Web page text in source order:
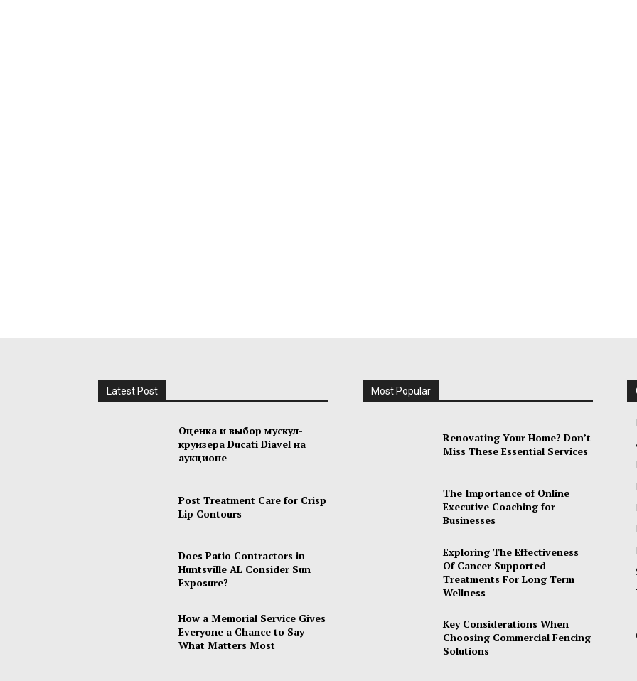
Latest Post
Оценка и выбор мускул-
круизера Ducati Diavel на
аукционе
Post Treatment Care for Crisp
Lip Contours
Does Patio Contractors in
Huntsville AL Consider Sun
Exposure?
How a Memorial Service Gives
Everyone a Chance to Say
What Matters Most
Most Popular
Renovating Your Home? Don’t
Miss These Essential Services
The Importance of Online
Executive Coaching for
Businesses
Exploring The Effectiveness
Of Cancer Supported
Treatments For Long Term
Wellness
Key Considerations When
Choosing Commercial Fencing
Solutions